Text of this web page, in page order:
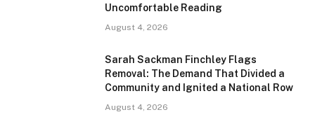
Uncomfortable Reading
August 4, 2026
Sarah Sackman Finchley Flags
Removal: The Demand That Divided a
Community and Ignited a National Row
August 4, 2026